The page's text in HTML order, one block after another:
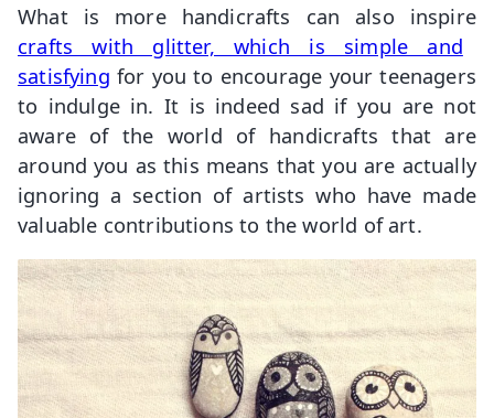
What is more handicrafts can also inspire
crafts with glitter, which is simple and
satisfying for you to encourage your teenagers
to indulge in. It is indeed sad if you are not
aware of the world of handicrafts that are
around you as this means that you are actually
ignoring a section of artists who have made
valuable contributions to the world of art.